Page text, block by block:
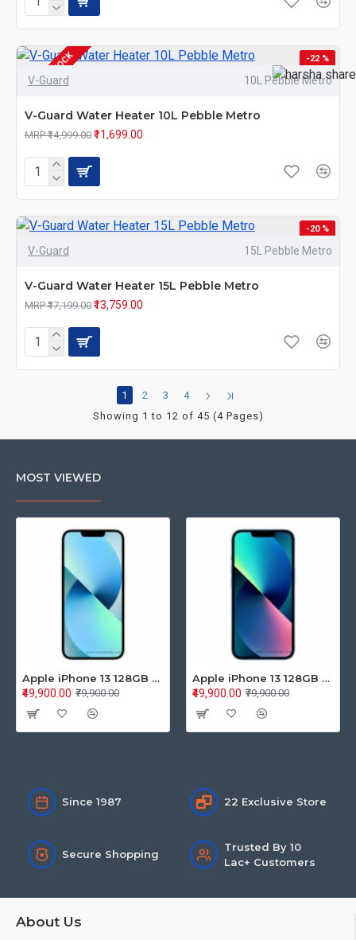
-22 %
OUT OF STOCK
V-Guard 10L Pebble Metro
V-Guard Water Heater 10L Pebble Metro
MRP ₹14,999.00 ₹11,699.00
-20 %
V-Guard 15L Pebble Metro
V-Guard Water Heater 15L Pebble Metro
MRP ₹17,199.00 ₹13,759.00
1 2 3
4
Showing 1 to 12 of 45 (4 Pages)
MOST VIEWED
Apple iPhone 13 128GB Starlight (MLPG3HN/A)
₹79,900.00
₹49,900.00
Apple iPhone 13 128GB Blue (MLPK3HN/A)
₹79,900.00
₹49,900.00
Since 1987 22 Exclusive Store
Secure Shopping
Trusted By 10
Lac+ Customers
About Us